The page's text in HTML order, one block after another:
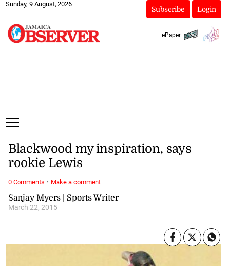
Sunday, 9 August, 2026
Subscribe Login
ePaper
Sanjay Myers | Sports Writer
March 22, 2015
Blackwood my inspiration, says
rookie Lewis
0 Comments · Make a comment